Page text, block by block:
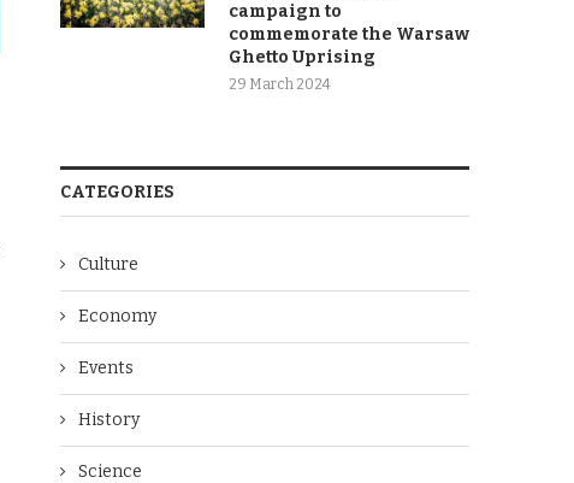
campaign to
commemorate the Warsaw
Ghetto Uprising
29 March 2024
CATEGORIES
Culture
Economy
Events
History
Science